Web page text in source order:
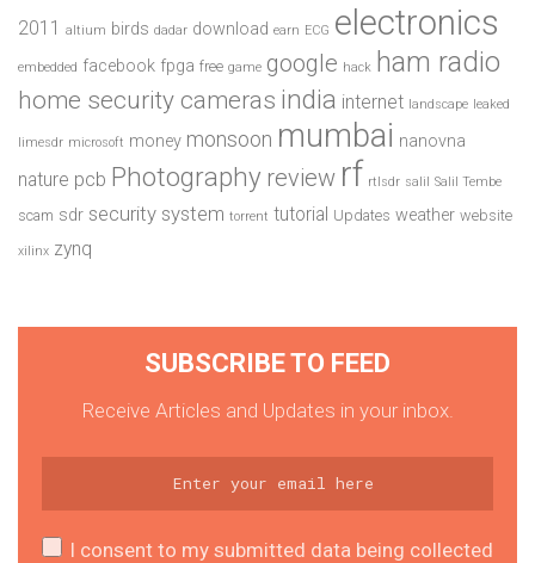
2011 altium birds dadar download earn ECG electronics
embedded facebook fpga free game google hack ham radio
home security cameras india internet landscape leaked
limesdr microsoft money monsoon mumbai nanovna
nature pcb Photography review rf rtlsdr salil Salil Tembe
scam sdr security system torrent tutorial Updates weather website
xilinx zynq
SUBSCRIBE TO FEED
Receive Articles and Updates in your inbox.
I consent to my submitted data being collected